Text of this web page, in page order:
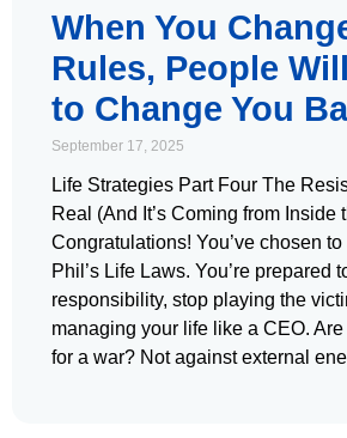
When You
Rules, People
to Change You
September 17, 2025
Life Strategies Part Four The
Real (And It’s Coming from Inside
Congratulations! You’ve chosen
Phil’s Life Laws. You’re prepared
responsibility, stop playing the
managing your life like a CEO.
for a war? Not against external